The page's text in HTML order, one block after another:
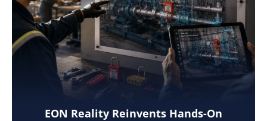
EON Reality Reinvents Hands-On